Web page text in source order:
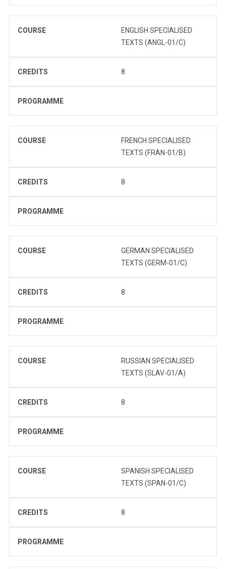
COURSE
ENGLISH SPECIALISED
TEXTS (ANGL-01/C)
CREDITS 8
PROGRAMME
COURSE
FRENCH SPECIALISED
TEXTS (FRAN-01/B)
CREDITS 8
PROGRAMME
COURSE
GERMAN SPECIALISED
TEXTS (GERM-01/C)
CREDITS 8
PROGRAMME
COURSE
RUSSIAN SPECIALISED
TEXTS (SLAV-01/A)
CREDITS 8
PROGRAMME
COURSE
SPANISH SPECIALISED
TEXTS (SPAN-01/C)
CREDITS 8
PROGRAMME